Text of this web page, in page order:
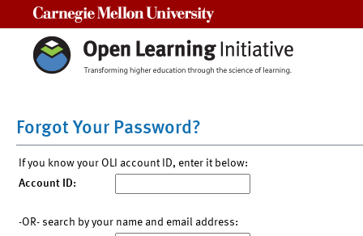
Forgot Your Password?
If you know your OLI account ID, enter it below:
Account ID:
-OR- search by your name and email address: